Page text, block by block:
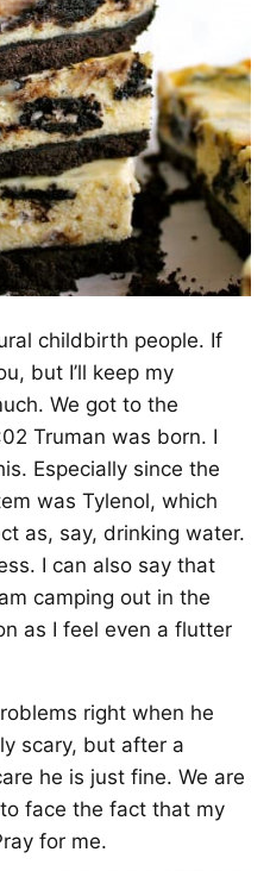
childbirth people. If
but I’ll keep my
We got to the
Truman was born. I
Especially since the
was Tylenol, which
as, say, drinking water.
I can also say that
camping out in the
as I feel even a flutter
right when he
scary, but after a
he is just fine. We are
face the fact that my
for me.